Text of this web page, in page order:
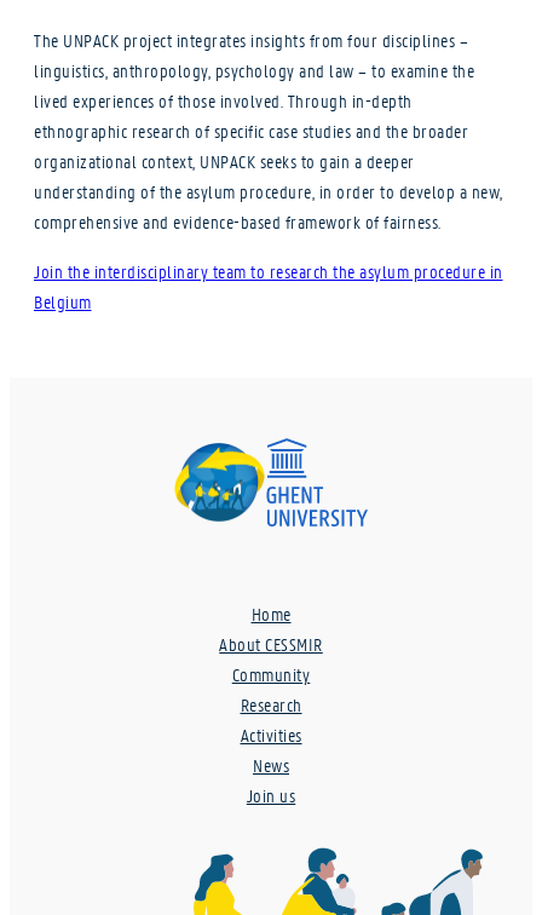
The UNPACK project integrates insights from four disciplines –
linguistics, anthropology, psychology and law – to examine the
lived experiences of those involved. Through in-depth
ethnographic research of specific case studies and the broader
organizational context, UNPACK seeks to gain a deeper
understanding of the asylum procedure, in order to develop a new,
comprehensive and evidence-based framework of fairness.
Join the interdisciplinary team to research the asylum procedure in
Belgium
Home
About CESSMIR
Community
Research
Activities
News
Join us